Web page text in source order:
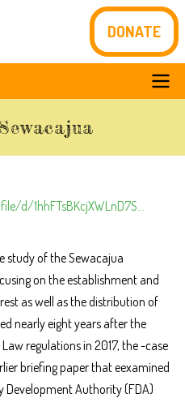
DONATE
d/1hhFTsBKcjXWLnD7S…
study of the Sewacajua
on the establishment and
as well as the distribution of
nearly eight years after the
regulations in 2017, the -case
briefing paper that eexamined
Development Authority (FDA)